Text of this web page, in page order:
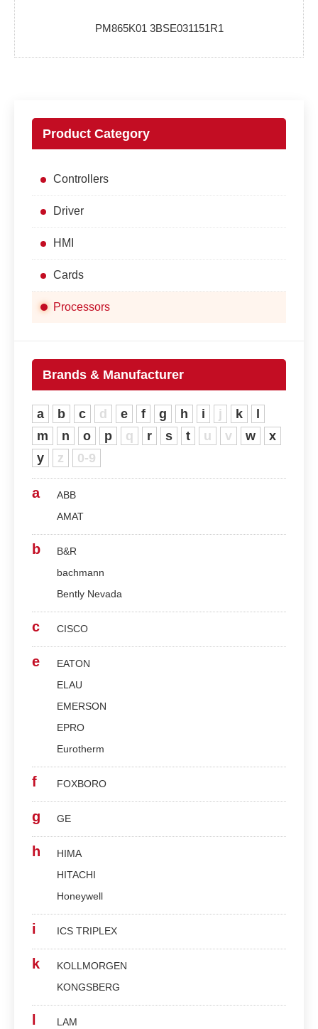
PM865K01 3BSE031151R1
Product Category
Controllers
Driver
HMI
Cards
Processors
Brands & Manufacturer
a b c d e f g h i j k
m
n o p q r s t u v w
x
y
z 0-9
a
ABB
AMAT
b
B&R
bachmann
Bently Nevada
c CISCO
e
EATON
ELAU
EMERSON
EPRO
Eurotherm
f FOXBORO
g GE
h
HIMA
HITACHI
Honeywell
i ICS TRIPLEX
k
KOLLMORGEN
KONGSBERG
LAM